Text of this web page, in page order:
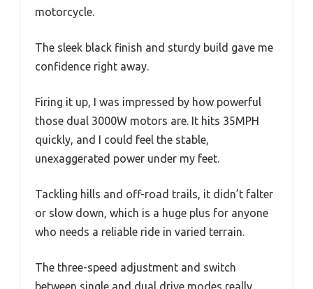
motorcycle.
The sleek black finish and sturdy build gave me
confidence right away.
Firing it up, I was impressed by how powerful
those dual 3000W motors are. It hits 35MPH
quickly, and I could feel the stable,
unexaggerated power under my feet.
Tackling hills and off-road trails, it didn’t falter
or slow down, which is a huge plus for anyone
who needs a reliable ride in varied terrain.
The three-speed adjustment and switch
between single and dual drive modes really